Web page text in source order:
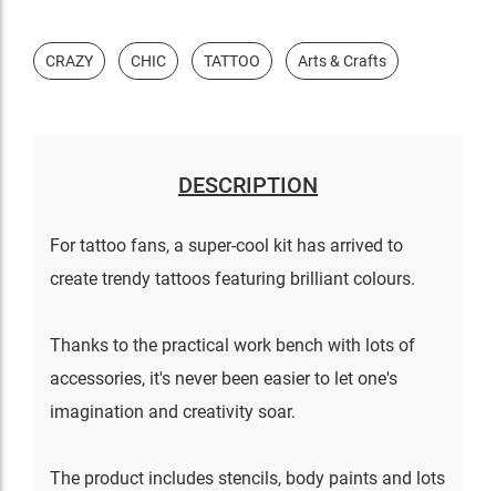
CRAZY CHIC TATTOO Arts & Crafts
DESCRIPTION
For tattoo fans, a super-cool kit has arrived to
create trendy tattoos featuring brilliant colours.
Thanks to the practical work bench with lots of
accessories, it's never been easier to let one's
imagination and creativity soar.
The product includes stencils, body paints and lots